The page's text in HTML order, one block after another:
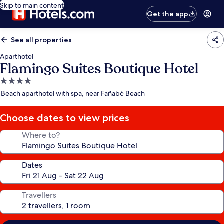
Skip to main content
Get the app
See all properties
Aparthotel
Flamingo Suites Boutique Hotel
4.0
star
Beach aparthotel with spa, near Fañabé Beach
Choose dates to view prices
Where to?
Dates
Travellers